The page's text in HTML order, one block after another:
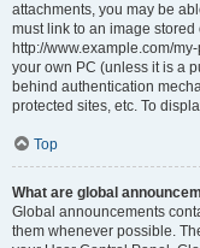
attachments, you may be
must link to an image
http://www.example.com/
your own PC (unless it is a
behind authentication
protected sites, etc. To
Top
What are global
Global announcements
them whenever possible.